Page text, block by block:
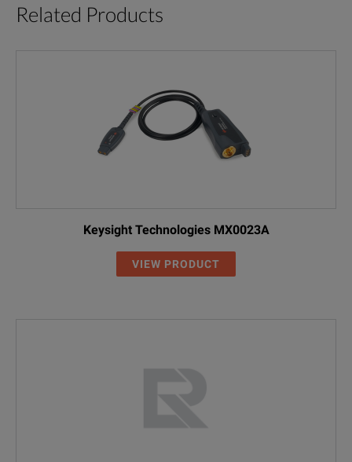
Related Products
Keysight Technologies MX0023A
VIEW PRODUCT